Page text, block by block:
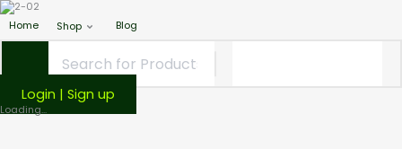
Home Shop Blog
Login | Sign up
Loading...
Morty